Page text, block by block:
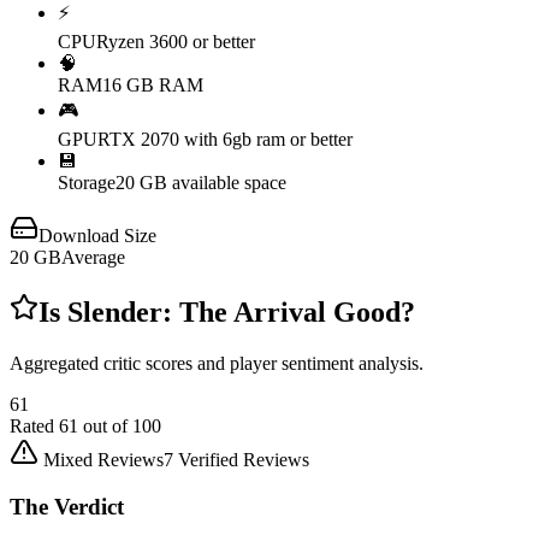
⚡
CPURyzen 3600 or better
🧠
RAM16 GB RAM
🎮
GPURTX 2070 with 6gb ram or better
💾
Storage20 GB available space
Download Size
20 GBAverage
Is Slender: The Arrival Good?
Aggregated critic scores and player sentiment analysis.
61
Rated 61 out of 100
Mixed Reviews7 Verified Reviews
The Verdict